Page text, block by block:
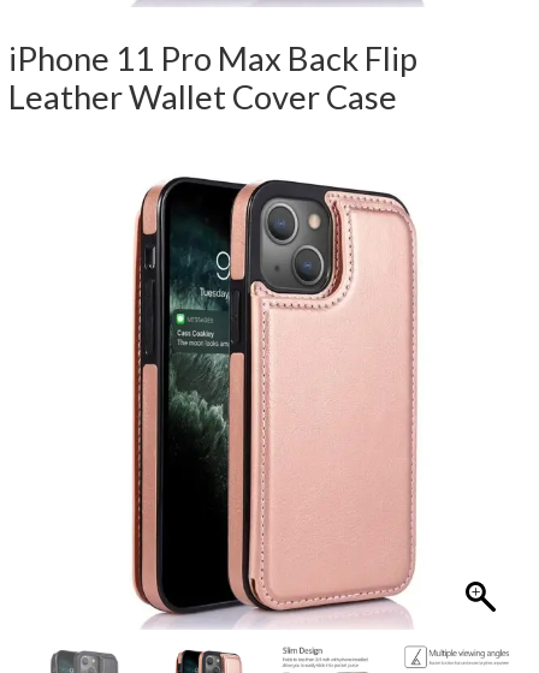
iPhone 11 Pro Max Back Flip
Leather Wallet Cover Case